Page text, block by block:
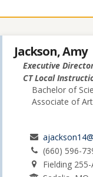
Jackson, Amy
Executive
CT Local
Bachelor of
Associate of
(660) 596-
Fielding 255-